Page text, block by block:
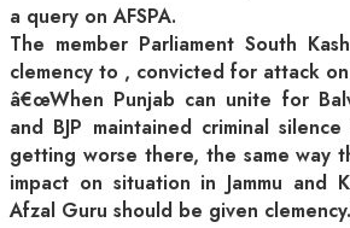
a query on AFSPA.
The member Parliament South
clemency to , convicted for attack
â€œWhen Punjab can unite for
and BJP maintained criminal
getting worse there, the same way
impact on situation in Jammu and
Afzal Guru should be given